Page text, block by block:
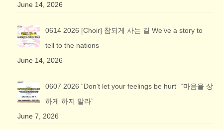
June 14, 2026
0614 2026 [Choir] 참되게 사는 길 We’ve a story to
tell to the nations
June 14, 2026
0607 2026 “Don’t let your feelings be hurt” “마음을 상
하게 하지 말라”
June 7, 2026